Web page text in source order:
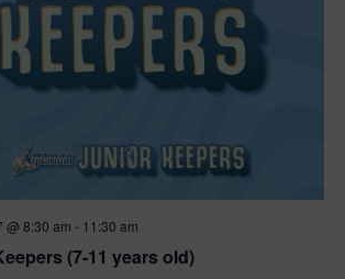
(7-11 years old)
@ 8:30 am - 11:30 am